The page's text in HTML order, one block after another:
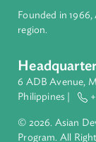
About ADB
inclusive,
Pacific.
complex
financial tools
build quality